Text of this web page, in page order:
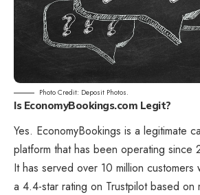
Photo Credit: Deposit Photos.
Is EconomyBookings.com Legit?
Yes. EconomyBookings is a legitimate
platform that has been operating since
It has served over 10 million
a 4.4-star rating on Trustpilot based